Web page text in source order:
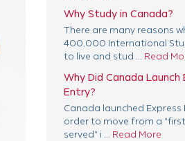
Why Study in Canada?
There are many reasons
400,000 International
to live and stud ... Read
Why Did Canada Launch
Entry?
Canada launched Express
order to move from a
served" i ... Read More